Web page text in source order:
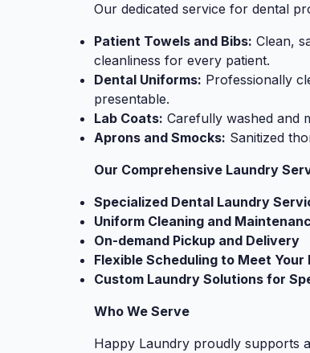
Our dedicated service for dental
Patient Towels and Bibs: Clean,
cleanliness for every patient.
Dental Uniforms: Professionally
presentable.
Lab Coats: Carefully washed and
Aprons and Smocks: Sanitized
Our Comprehensive Laundry
Specialized Dental Laundry
Uniform Cleaning and
On-demand Pickup and Delivery
Flexible Scheduling to Meet Your
Custom Laundry Solutions for
Who We Serve
Happy Laundry proudly supports